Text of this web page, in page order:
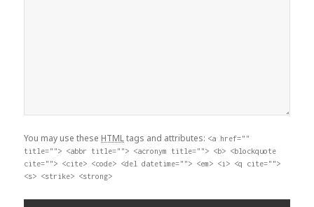
You may use these HTMLtags and attributes: <a href=""
title=""> <abbr title=""> <acronym title=""> <b> <blockquote
cite=""> <cite> <code> <del datetime=""> <em> <i> <q cite="">
<s> <strike> <strong>